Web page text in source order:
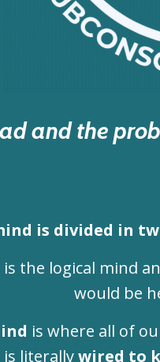
and the
is divided in
is the logical mind
would be
is where all of
literallywired to